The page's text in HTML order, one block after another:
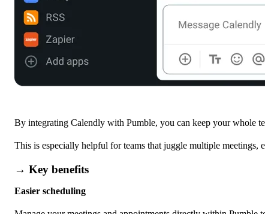
By integrating Calendly with Pumble, you can keep your whole
This is especially helpful for teams that juggle multiple meetings,
→ Key benefits
Easier scheduling